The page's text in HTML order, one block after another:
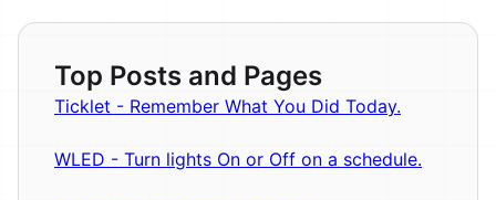
Top Posts and Pages
Ticklet - Remember What You Did Today.
WLED - Turn lights On or Off on a schedule.